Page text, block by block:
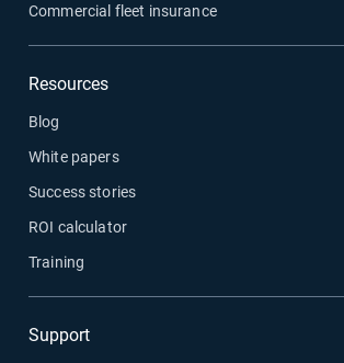
Commercial fleet insurance
Resources
Blog
White papers
Success stories
ROI calculator
Training
Support